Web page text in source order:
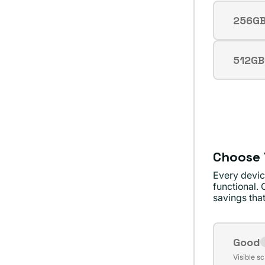
sold
out
or
512GB
sold
Every
functional.
savings
Good
Visible